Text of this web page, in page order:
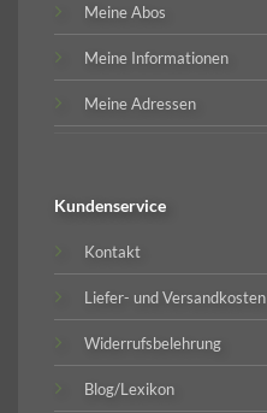
Meine Abos
Meine Informationen
Meine Adressen
Kundenservice
Kontakt
Liefer- und Versandkosten
Widerrufsbelehrung
Blog/Lexikon